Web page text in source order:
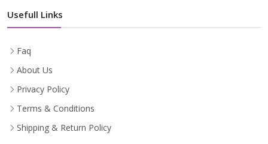
Usefull Links
Faq
About Us
Privacy Policy
Terms & Conditions
Shipping & Return Policy